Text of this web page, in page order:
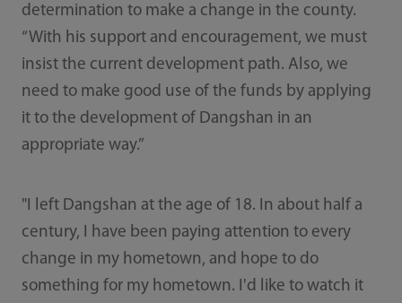
determination to make a change in the county.
“With his support and encouragement, we must
insist the current development path. Also, we
need to make good use of the funds by applying
it to the development of Dangshan in an
appropriate way.”
"I left Dangshan at the age of 18. In about half a
century, I have been paying attention to every
change in my hometown, and hope to do
something for my hometown. I'd like to watch it